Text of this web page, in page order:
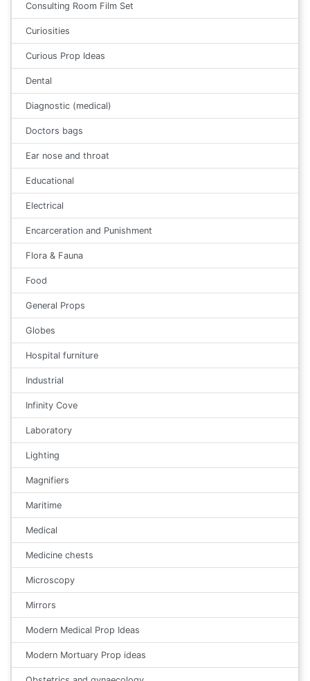
Consulting Room Film Set
Curiosities
Curious Prop Ideas
Dental
Diagnostic (medical)
Doctors bags
Ear nose and throat
Educational
Electrical
Encarceration and Punishment
Flora & Fauna
Food
General Props
Globes
Hospital furniture
Industrial
Infinity Cove
Laboratory
Lighting
Magnifiers
Maritime
Medical
Medicine chests
Microscopy
Mirrors
Modern Medical Prop Ideas
Modern Mortuary Prop ideas